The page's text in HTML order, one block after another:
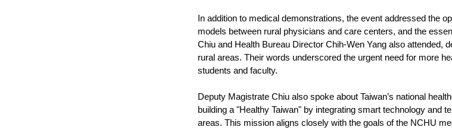
In addition to medical demonstrations, the event addressed the
models between rural physicians and care centers, and the
Chiu and Health Bureau Director Chih-Wen Yang also attended,
rural areas. Their words underscored the urgent need for more
students and faculty.
Deputy Magistrate Chiu also spoke about Taiwan’s national
building a "Healthy Taiwan" by integrating smart technology and
areas. This mission aligns closely with the goals of the NCHU